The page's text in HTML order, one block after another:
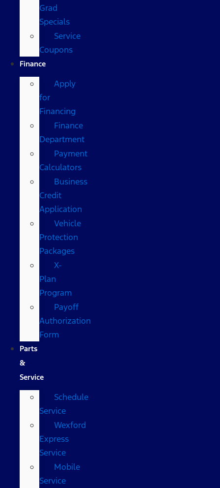
Grad
Specials
Service
Coupons
Finance
Apply
for
Financing
Finance
Department
Payment
Calculators
Business
Credit
Application
Vehicle
Protection
Packages
X-
Plan
Program
Payoff
Authorization
Form
Parts
&
Service
Schedule
Service
Wexford
Express
Service
Mobile
Service